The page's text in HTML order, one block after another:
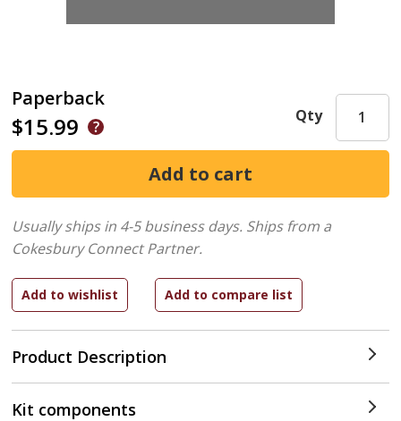
Paperback
$15.99
Product Description
Qty
Usually ships in 4-5 business days. Ships from a
Cokesbury Connect Partner.
Kit components